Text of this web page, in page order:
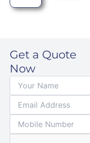
Get a Quote
Now